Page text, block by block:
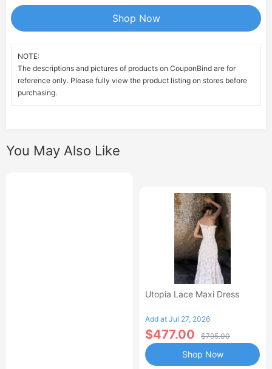
Shop Now
NOTE:
The descriptions and pictures of products on CouponBind are for
reference only. Please fully view the product listing on stores before
purchasing.
You May Also Like
Utopia Lace Maxi Dress
Add at Jul 27, 2026
$477.00 $795.00
Shop Now